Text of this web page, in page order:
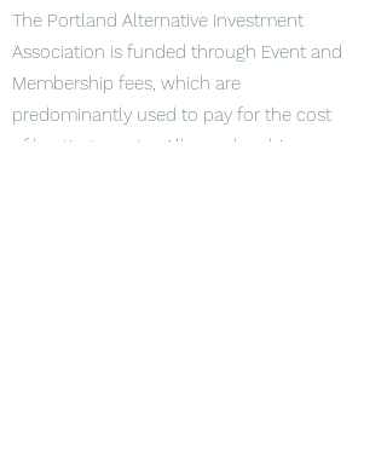
The Portland Alternative Investment
Association is funded through Event and
Membership fees, which are
predominantly used to pay for the cost
of hosting events. All memberships are